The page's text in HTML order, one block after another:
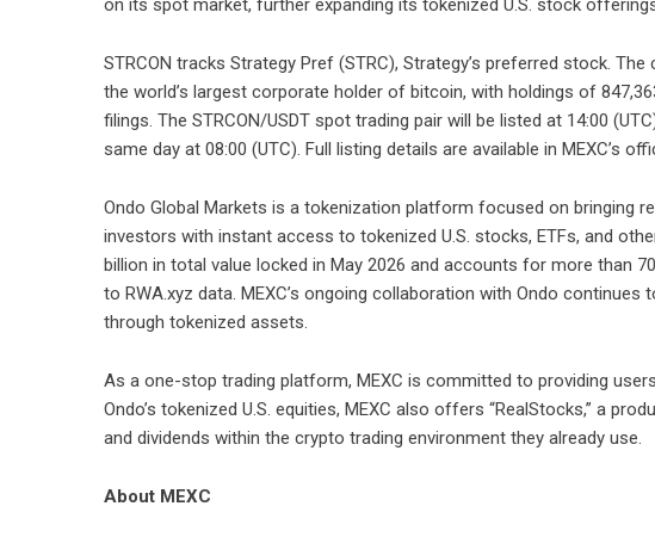
on its spot market, further expanding its tokenized U.S. stock
STRCON tracks Strategy Pref (STRC), Strategy’s preferred stock.
the world’s largest corporate holder of bitcoin, with holdings of
filings. The STRCON/USDT spot trading pair will be listed at 14:00
same day at 08:00 (UTC). Full listing details are available in MEXC’s
Ondo Global Markets is a tokenization platform focused on bringing
investors with instant access to tokenized U.S. stocks, ETFs, and
billion in total value locked in May 2026 and accounts for more than
to RWA.xyz data. MEXC’s ongoing collaboration with Ondo
through tokenized assets.
As a one-stop trading platform, MEXC is committed to providing
Ondo’s tokenized U.S. equities, MEXC also offers “RealStocks,” a
and dividends within the crypto trading environment they already use.
About MEXC